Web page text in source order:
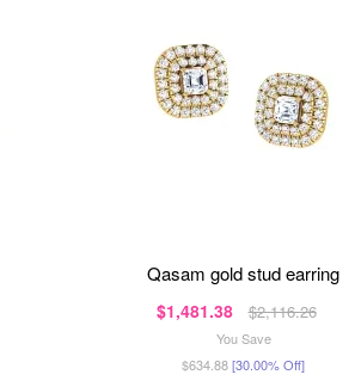
qasam gold stud earring
$1,481.38 $2,116.26
You Save
$634.88[30.00% Off]